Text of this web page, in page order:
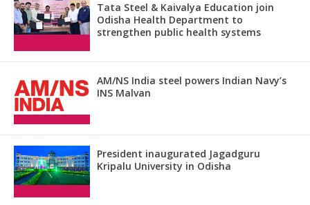
Tata Steel & Kaivalya Education join
Odisha Health Department to
strengthen public health systems
AM/NS India steel powers Indian Navy’s
INS Malvan
President inaugurated Jagadguru
Kripalu University in Odisha